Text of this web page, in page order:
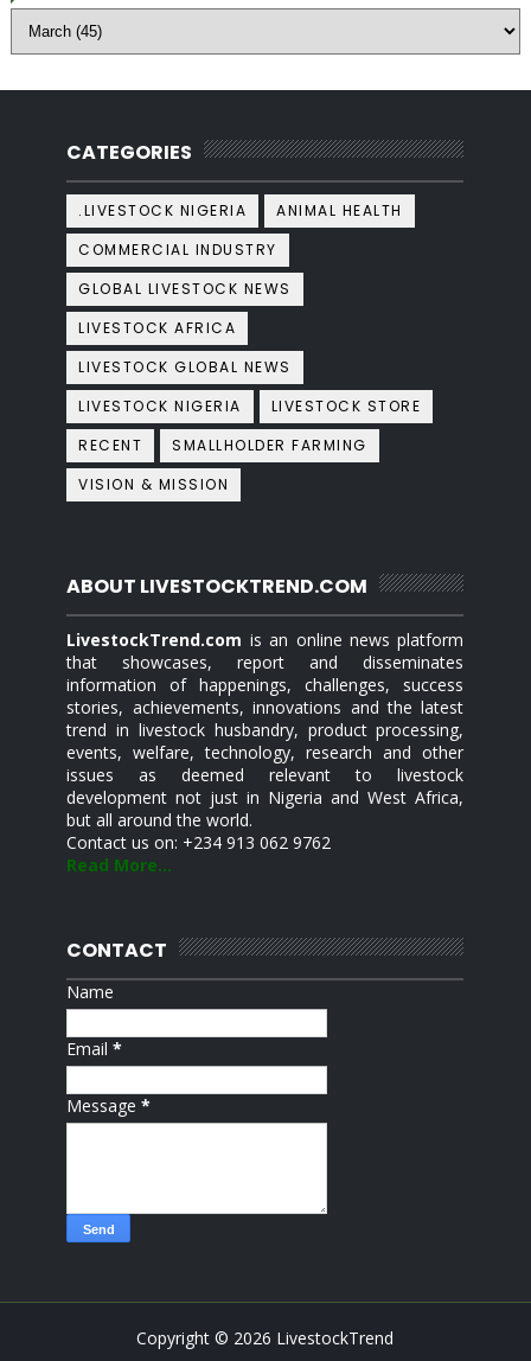
CATEGORIES
.LIVESTOCK NIGERIA
ANIMAL HEALTH
COMMERCIAL INDUSTRY
GLOBAL LIVESTOCK NEWS
LIVESTOCK AFRICA
LIVESTOCK GLOBAL NEWS
LIVESTOCK NIGERIA
LIVESTOCK STORE
RECENT
SMALLHOLDER FARMING
VISION & MISSION
ABOUT LIVESTOCKTREND.COM
LivestockTrend.com is an online news platform
that showcases, report and disseminates
information of happenings, challenges, success
stories, achievements, innovations and the latest
trend in livestock husbandry, product processing,
events, welfare, technology, research and other
issues as deemed relevant to livestock
development not just in Nigeria and West Africa,
but all around the world.
Contact us on: +234 913 062 9762
Read More...
CONTACT
Name
Email*
Message*
Copyright © 2026 LivestockTrend